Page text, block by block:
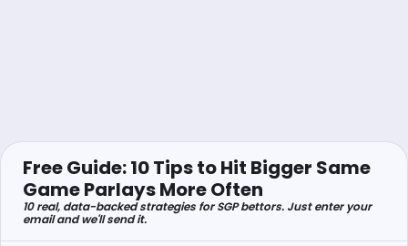
Free Guide: 10 Tips to Hit Bigger Same
Game Parlays More Often
10 real, data-backed strategies for SGP bettors. Just enter your
email and we'll send it.